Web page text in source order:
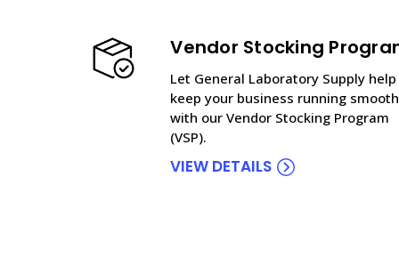
Vendor Stocking
Let General Laboratory Supply
keep your business running
with our Vendor Stocking Program
(VSP).
VIEW DETAILS